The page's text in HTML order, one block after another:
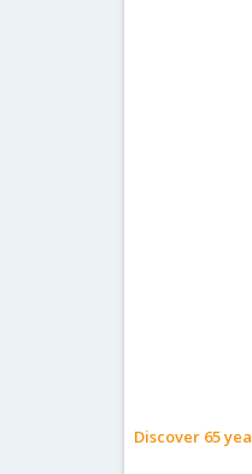
Discover 65